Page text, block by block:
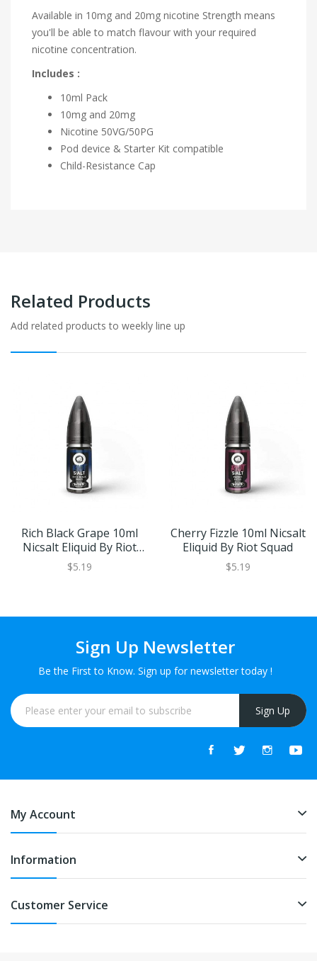
Available in 10mg and 20mg nicotine Strength means
you'll be able to match flavour with your required
nicotine concentration.
Includes :
10ml Pack
10mg and 20mg
Nicotine 50VG/50PG
Pod device & Starter Kit compatible
Child-Resistance Cap
Related Products
Add related products to weekly line up
Rich Black Grape 10ml
Nicsalt Eliquid By Riot
Squad
$5.19
Cherry Fizzle 10ml Nicsalt
Eliquid By Riot Squad
$5.19
Sign Up Newsletter
Be the First to Know. Sign up for newsletter today !
Sign Up
My Account
Information
Customer Service